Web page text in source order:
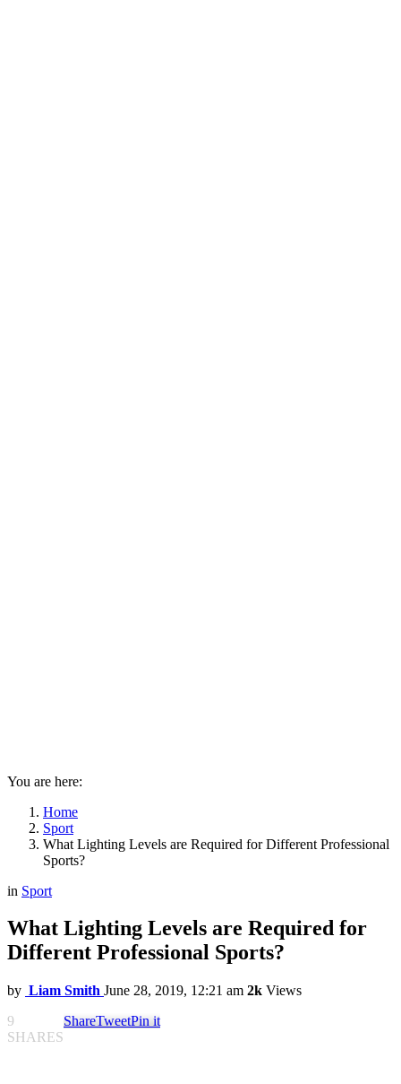
You are here:
Home
Sport
What Lighting Levels are Required for Different Professional
Sports?
in Sport
What Lighting Levels are Required for
Different Professional Sports?
by Liam Smith June 28, 2019, 12:21 am 2k Views
9
SHARES
ShareTweetPin it